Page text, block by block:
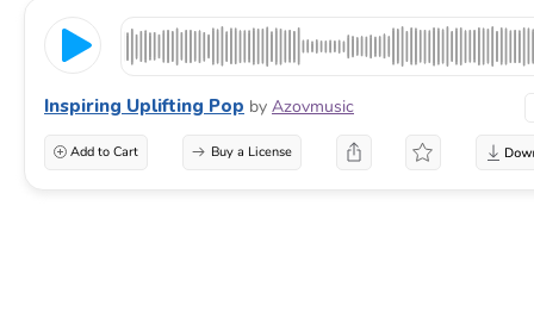
Inspiring Uplifting Pop by Azovmusic
Add to Cart Buy a License